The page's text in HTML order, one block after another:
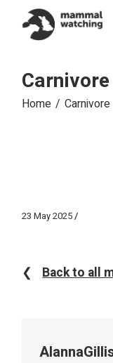
content
Carnivore
Home Carnivore
23 May 2025
❮ Back to all
Alanna